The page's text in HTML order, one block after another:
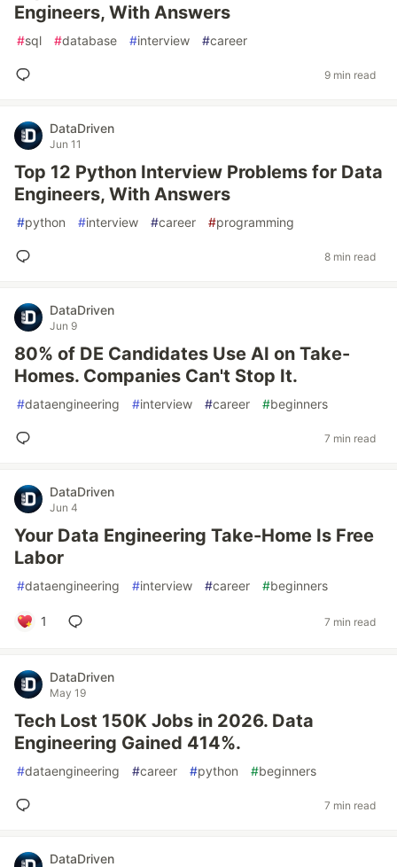
Engineers, With Answers
#sql #database #interview #career
9 min read
DataDriven
Jun 11
Top 12 Python Interview Problems for Data
Engineers, With Answers
#python #interview #career #programming
8 min read
DataDriven
Jun 9
80% of DE Candidates Use AI on Take-
Homes. Companies Can't Stop It.
#dataengineering #interview #career #beginners
7 min read
DataDriven
Jun 4
Your Data Engineering Take-Home Is Free
Labor
#dataengineering #interview #career #beginners
1 7 min read
DataDriven
May 19
Tech Lost 150K Jobs in 2026. Data
Engineering Gained 414%.
#dataengineering #career #python #beginners
7 min read
DataDriven